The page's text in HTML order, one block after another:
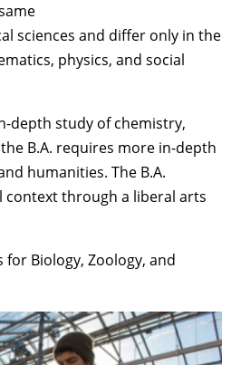
sciences and differ only in the
physics, and social
depth study of chemistry,
B.A. requires more in-depth
humanities. The B.A.
context through a liberal arts
for Biology, Zoology, and